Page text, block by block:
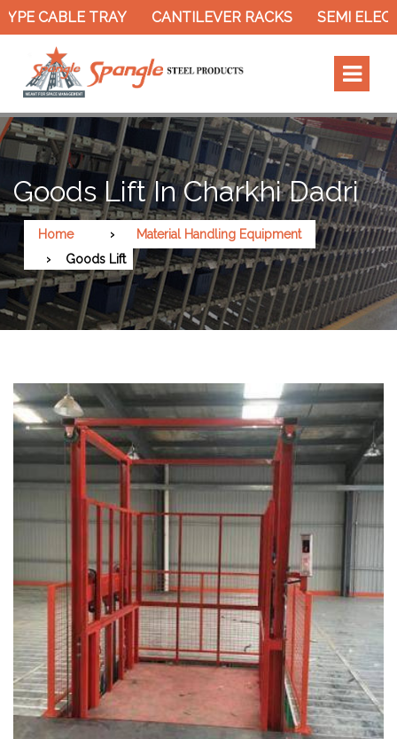
CABLE TRAY CANTILEVER RACKS SEMI
Goods Lift In Charkhi Dadri
Home
Material Handling Equipment
Goods Lift